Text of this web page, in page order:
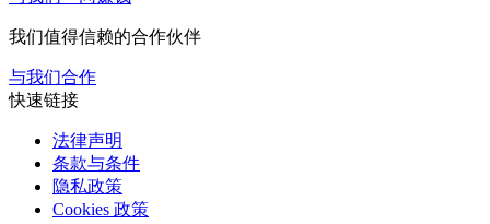
我们值得信赖的合作伙伴
与我们合作
快速链接
法律声明
条款与条件
隐私政策
Cookies 政策